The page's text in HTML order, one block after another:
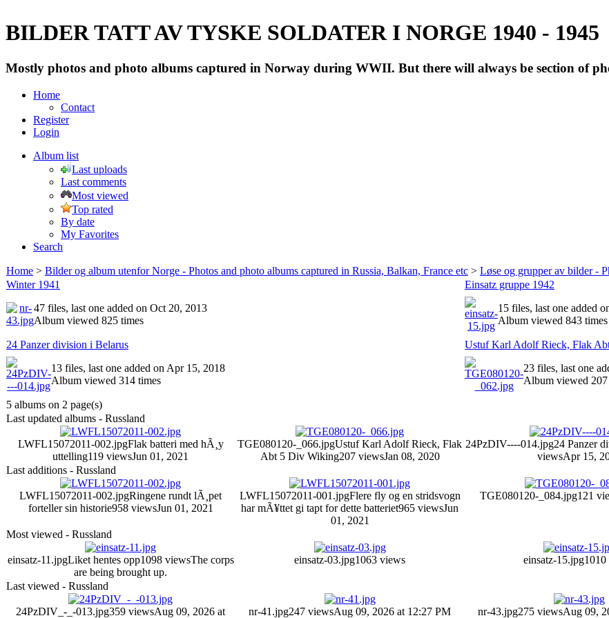
BILDER TATT AV TYSKE SOLDATER I NORGE 1940 - 1945
Mostly photos and photo albums captured in Norway during WWII. But there will always be section of
Home
Contact
Register
Login
Album list
Last uploads
Last comments
Most viewed
Top rated
By date
My Favorites
Search
Home > Bilder og album utenfor Norge - Photos and photo albums captured in Russia, Balkan, France etc > Løse og grupper av bilder -
Winter 1941
47 files, last one added on Oct 20, 2013
Album viewed 825 times
Einsatz gruppe 1942
15 files, last one added
Album viewed 843 times
24 Panzer division i Belarus
13 files, last one added on Apr 15, 2018
Album viewed 314 times
Ustuf Karl Adolf Rieck, Flak
23 files, last one
Album viewed 207
5 albums on 2 page(s)
Last updated albums - Russland
LWFL15072011-002.jpgFlak batteri med hÃ¸y
uttelling119 viewsJun 01, 2021
TGE080120-_066.jpgUstuf Karl Adolf Rieck, Flak
Abt 5 Div Wiking207 viewsJan 08, 2020
24PzDIV----014.jpg24 Panzer
viewsApr 15,
Last additions - Russland
LWFL15072011-002.jpgRingene rundt lÃ¸pet
forteller sin historie958 viewsJun 01, 2021
LWFL15072011-001.jpgFlere fly og en stridsvogn
har mÃ¥ttet gi tapt for dette batteriet965 viewsJun
01, 2021
TGE080120-_084.jpg121
Most viewed - Russland
einsatz-11.jpgLiket hentes opp1098 viewsThe corps
are being brought up.
einsatz-03.jpg1063 views einsatz-15.jpg
Last viewed - Russland
24PzDIV_-_-013.jpg359 viewsAug 09, 2026 at
nr-41.jpg247 viewsAug 09, 2026 at 12:27 PM nr-43.jpg275 viewsAug 09,